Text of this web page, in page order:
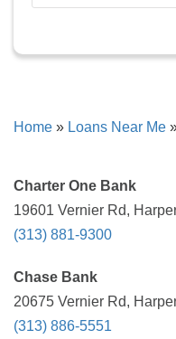
Home » Loans Near Me
Charter One Bank
19601 Vernier Rd,
(313) 881-9300
Chase Bank
20675 Vernier Rd,
(313) 886-5551